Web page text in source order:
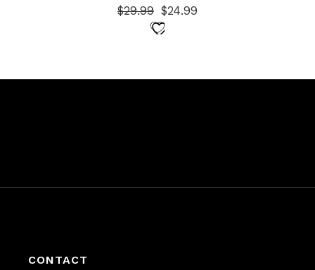
$29.99 Original
price
was:
$24.99
Current
price
is:
CONTACT